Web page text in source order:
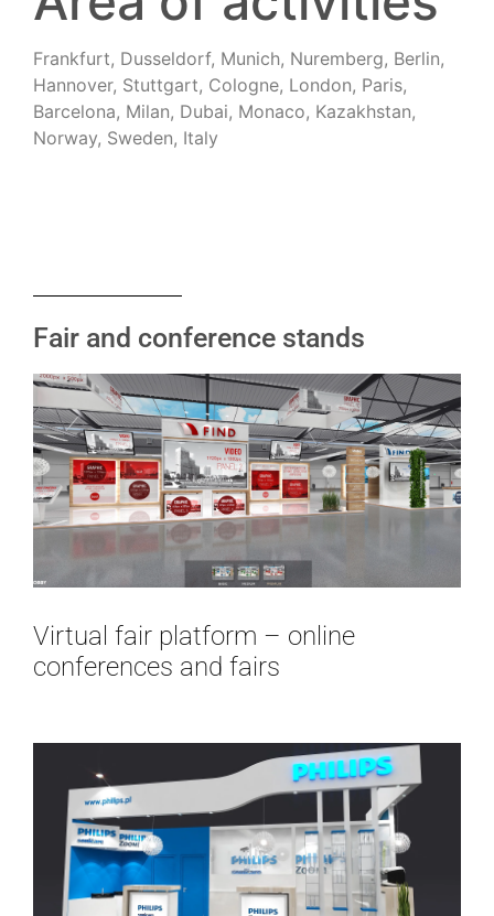
Frankfurt, Dusseldorf, Munich, Nuremberg, Berlin,
Hannover, Stuttgart, Cologne, London, Paris,
Barcelona, Milan, Dubai, Monaco, Kazakhstan,
Norway, Sweden, Italy
Fair and conference stands
Virtual fair platform – online
conferences and fairs